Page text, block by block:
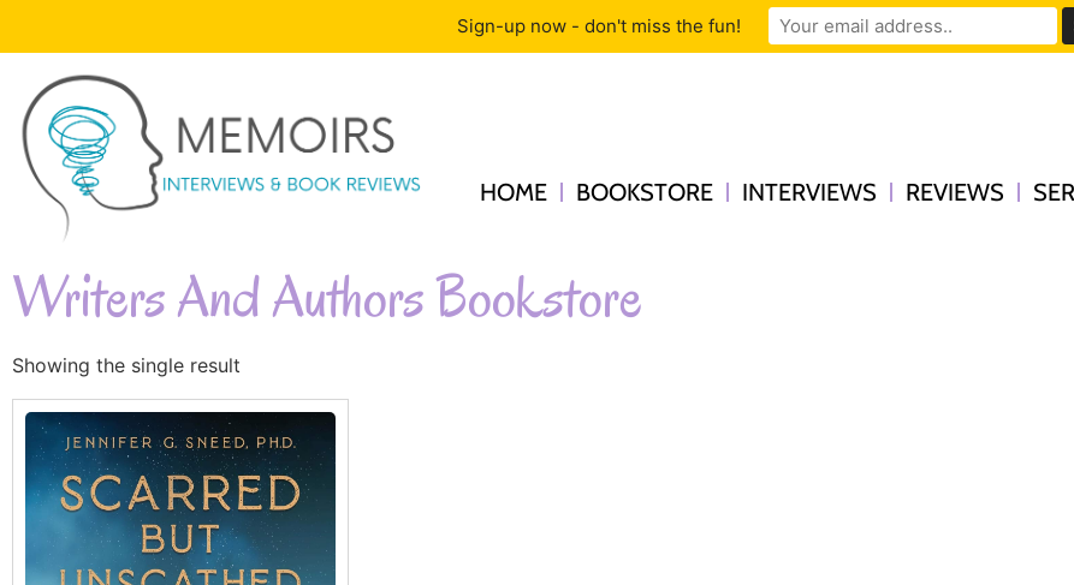
HOME BOOKSTORE INTERVIEWS REVIEWS
Writers And Authors Bookstore
Showing the single result
Sign-up now - don't miss the fun!